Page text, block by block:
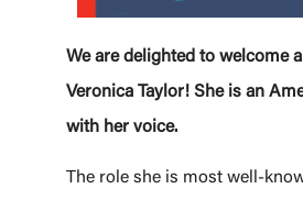
We are delighted to welcome
Veronica Taylor! She is an
with her voice.
The role she is most well-